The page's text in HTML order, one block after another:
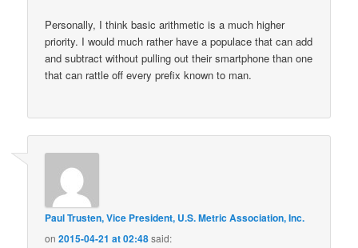
Personally, I think basic arithmetic is a much higher
priority. I would much rather have a populace that can add
and subtract without pulling out their smartphone than one
that can rattle off every prefix known to man.
Paul Trusten, Vice President, U.S. Metric Association, Inc.
on2015-04-21 at 02:48said: